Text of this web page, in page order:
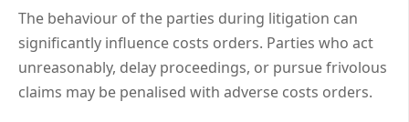
The behaviour of the parties during litigation can
significantly influence costs orders. Parties who act
unreasonably, delay proceedings, or pursue frivolous
claims may be penalised with adverse costs orders.